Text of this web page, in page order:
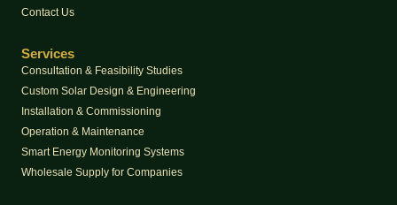
Contact Us
Services
Consultation & Feasibility Studies
Custom Solar Design & Engineering
Installation & Commissioning
Operation & Maintenance
Smart Energy Monitoring Systems
Wholesale Supply for Companies